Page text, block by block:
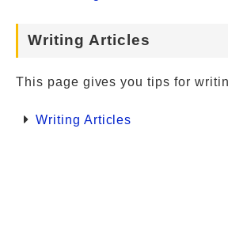
Writing Articles
This page gives you tips for
Writing Articles